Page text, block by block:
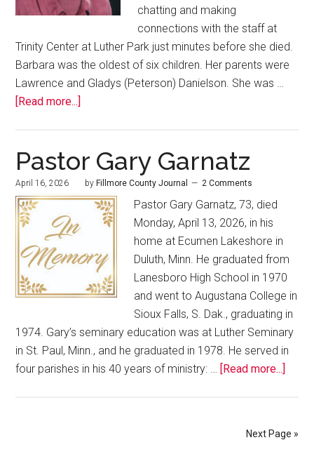
chatting and making
connections with the staff at
Trinity Center at Luther Park just minutes before she died.
Barbara was the oldest of six children. Her parents were
Lawrence and Gladys (Peterson) Danielson. She was …
[Read more...]
Pastor Gary Garnatz
April 16, 2026 by Fillmore County Journal 2 Comments
Pastor Gary Garnatz, 73, died
Monday, April 13, 2026, in his
home at Ecumen Lakeshore in
Duluth, Minn. He graduated from
Lanesboro High School in 1970
and went to Augustana College in
Sioux Falls, S. Dak., graduating in
1974. Gary’s seminary education was at Luther Seminary
in St. Paul, Minn., and he graduated in 1978. He served in
four parishes in his 40 years of ministry: …
[Read more...]
Next Page »